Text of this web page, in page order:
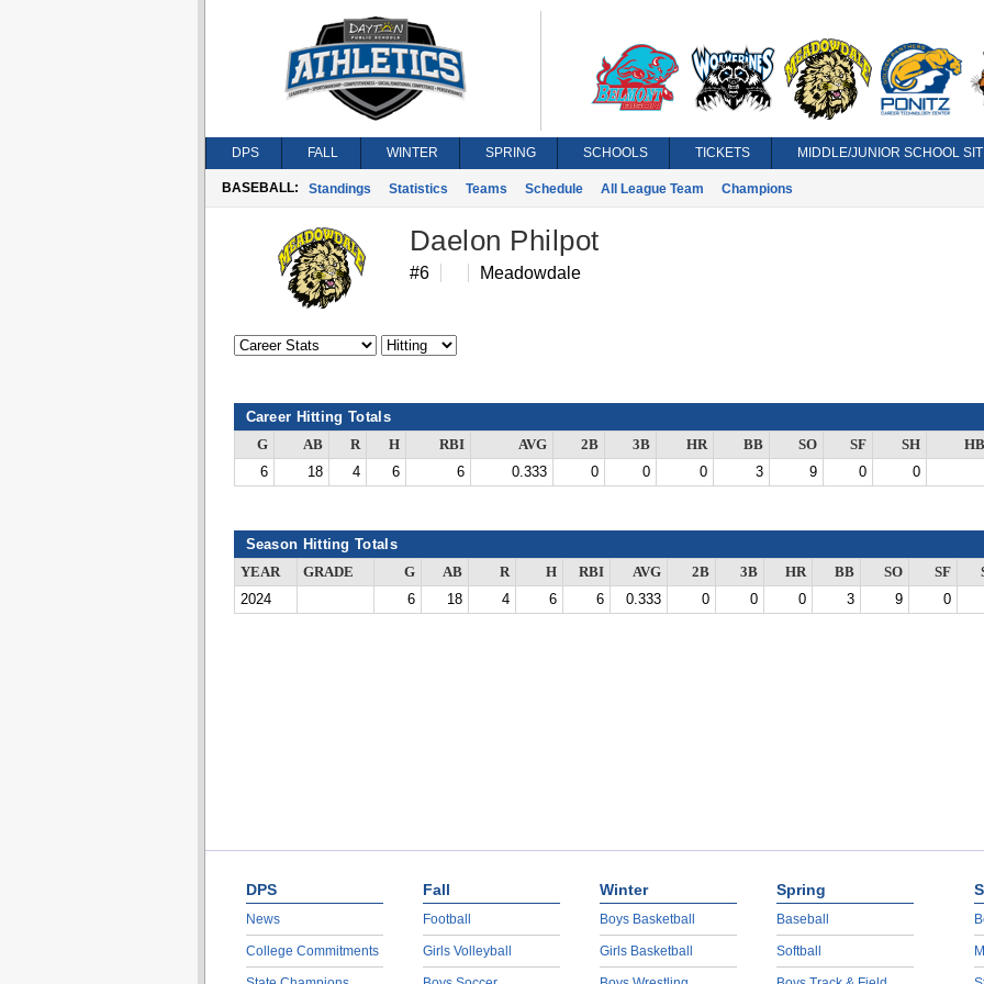
DPS FALL WINTER SPRING SCHOOLS TICKETS MIDDLE/JUNIOR SCHOOL
BASEBALL: Standings Statistics Teams Schedule All League Team Champions
Daelon Philpot
#6 Meadowdale
Career Hitting Totals
G AB R H RBI AVG 2B 3B HR BB SO SF SH
6
18 4 6 6 0.333 0 0 0 3 9 0 0
Season Hitting Totals
YEAR GRADE G AB R H RBI AVG 2B 3B HR BB SO SF
2024
6 18 4 6 6 0.333 0 0 0 3 9 0
DPS
News
College Commitments
Fall
Football
Girls Volleyball
Winter
Boys Basketball
Girls Basketball
Spring
Baseball
Softball